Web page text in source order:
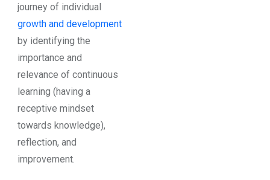
journey of individual
growth and development
by identifying the
importance and
relevance of continuous
learning (having a
receptive mindset
towards knowledge),
reflection, and
improvement.